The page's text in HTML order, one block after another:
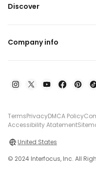
Discover
Company info
TermsPrivacyDMCA Policy
Accessibility Atatement
United States
© 2024 Interfocus, Inc. All